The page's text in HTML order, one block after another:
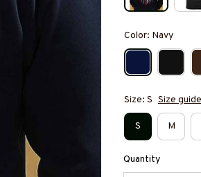
Color: Navy
Size: S Size guide
S M
Quantity